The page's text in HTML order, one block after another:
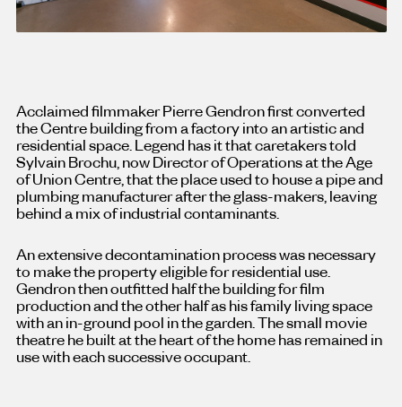
Acclaimed filmmaker Pierre Gendron first converted
the Centre building from a factory into an artistic and
residential space. Legend has it that caretakers told
Sylvain Brochu, now Director of Operations at the Age
of Union Centre, that the place used to house a pipe and
plumbing manufacturer after the glass-makers, leaving
behind a mix of industrial contaminants.
An extensive decontamination process was necessary
to make the property eligible for residential use.
Gendron then outfitted half the building for film
production and the other half as his family living space
with an in-ground pool in the garden. The small movie
theatre he built at the heart of the home has remained in
use with each successive occupant.